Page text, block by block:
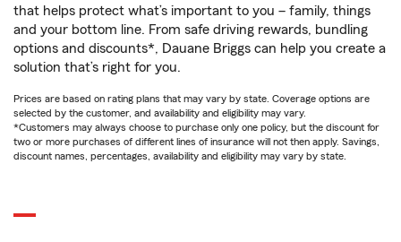
that helps protect what’s important to you – family, things
and your bottom line. From safe driving rewards, bundling
options and discounts*, Dauane Briggs can help you create a
solution that’s right for you.
Prices are based on rating plans that may vary by state. Coverage options are
selected by the customer, and availability and eligibility may vary.
*Customers may always choose to purchase only one policy, but the discount for
two or more purchases of different lines of insurance will not then apply. Savings,
discount names, percentages, availability and eligibility may vary by state.